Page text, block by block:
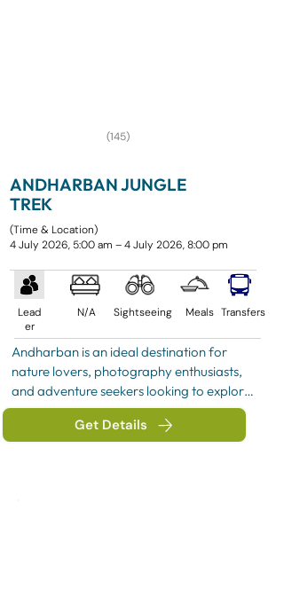
(145)
ANDHARBAN JUNGLE
TREK
(Time & Location)
4 July 2026, 5:00 am – 4 July 2026, 8:00 pm
Lead
er
N/A Sightseeing Meals Transfers
Andharban is an ideal destination for
nature lovers, photography enthusiasts,
and adventure seekers looking to explore
the pristine beauty of the Western Ghats.
Its combination of dense forest trails,
Get Details